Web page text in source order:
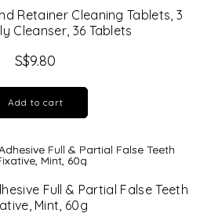
Retainer Cleaning Tablets, 3
Cleanser, 36 Tablets
S$9.80
Add to cart
Full & Partial False Teeth
Mint, 60g